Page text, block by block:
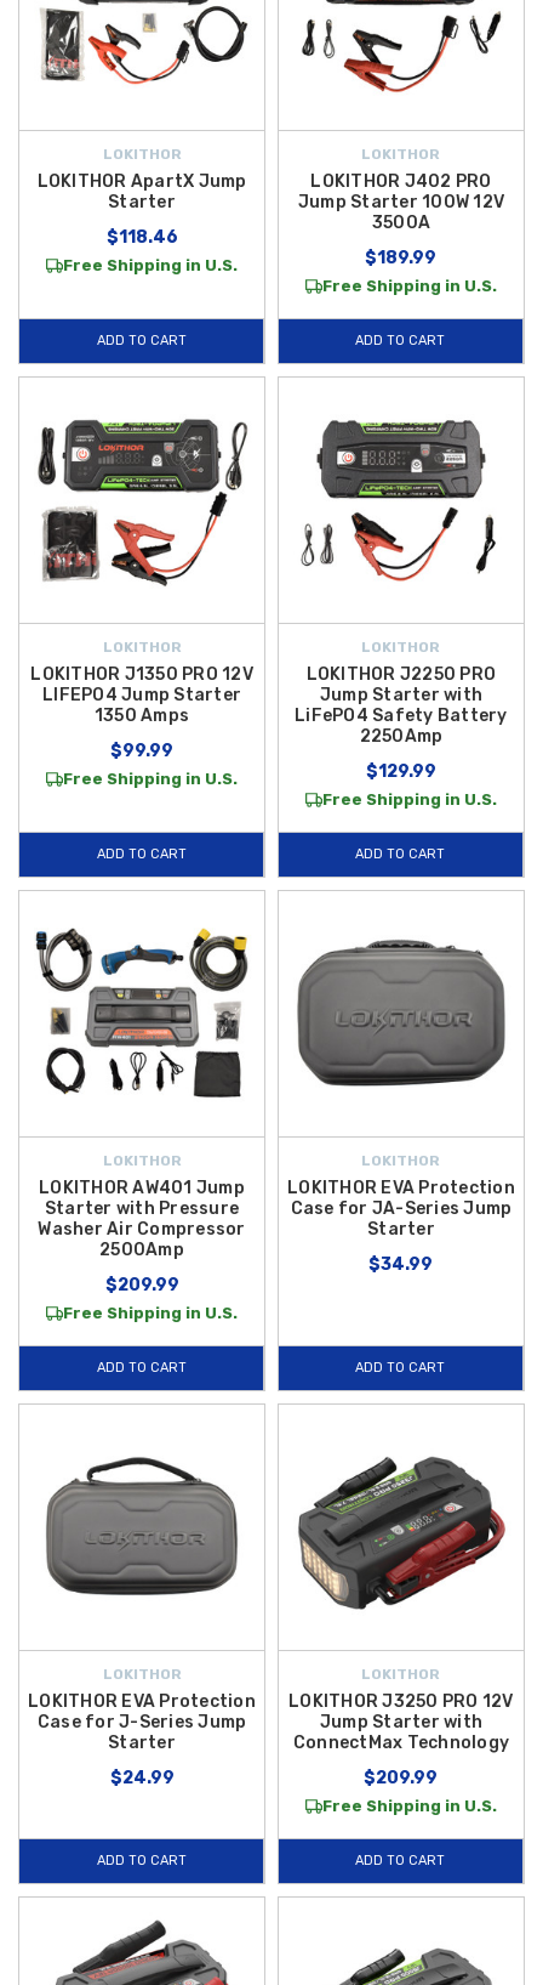
LOKITHOR
LOKITHOR ApartX Jump
Starter
$118.46
Free Shipping in U.S.
ADD TO CART
LOKITHOR
LOKITHOR J402 PRO
Jump Starter 100W 12V
3500A
$189.99
Free Shipping in U.S.
ADD TO CART
LOKITHOR
LOKITHOR J1350 PRO 12V
LIFEPO4 Jump Starter
1350 Amps
$99.99
Free Shipping in U.S.
ADD TO CART
LOKITHOR
LOKITHOR J2250 PRO
Jump Starter with
LiFePO4 Safety Battery
2250Amp
$129.99
Free Shipping in U.S.
ADD TO CART
LOKITHOR
LOKITHOR AW401 Jump
Starter with Pressure
Washer Air Compressor
2500Amp
$209.99
Free Shipping in U.S.
ADD TO CART
LOKITHOR
LOKITHOR EVA Protection
Case for JA-Series Jump
Starter
$34.99
ADD TO CART
LOKITHOR
LOKITHOR EVA Protection
Case for J-Series Jump
Starter
$24.99
ADD TO CART
LOKITHOR
LOKITHOR J3250 PRO 12V
Jump Starter with
ConnectMax Technology
$209.99
Free Shipping in U.S.
ADD TO CART